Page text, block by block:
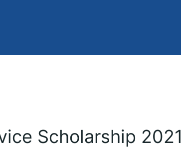
Scholarship 2021